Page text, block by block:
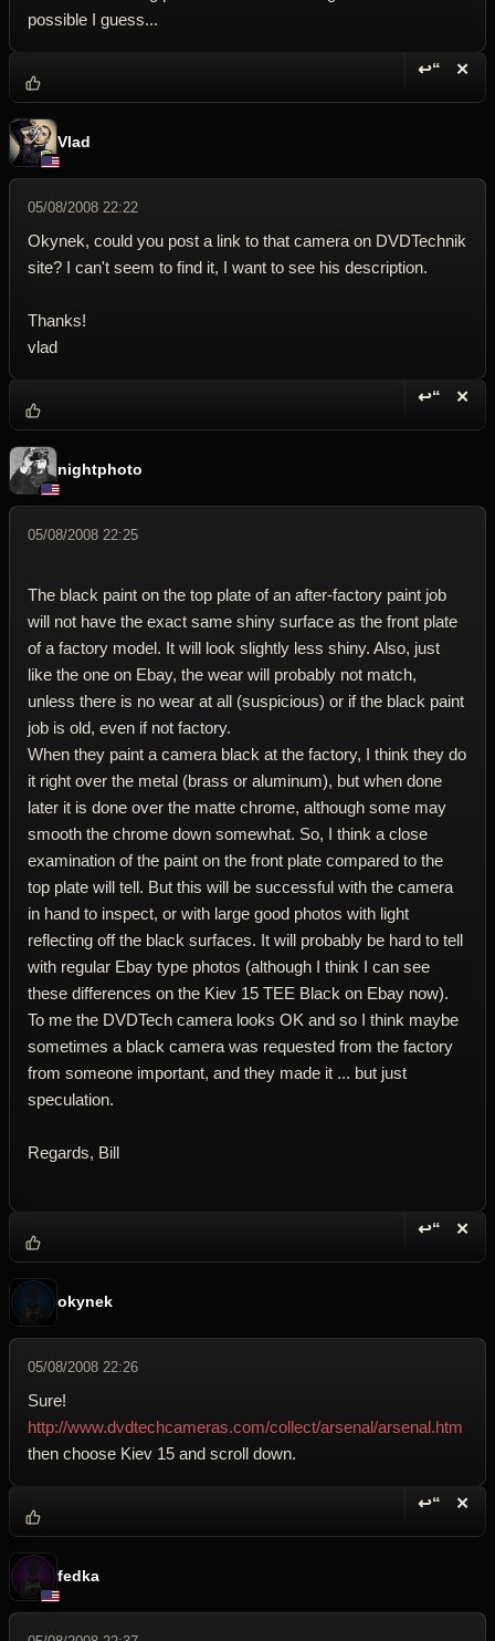
possible I guess...
↩“ ✕
Vlad
05/08/2008 22:22
Okynek, could you post a link to that camera on DVDTechnik
site? I can't seem to find it, I want to see his description.
Thanks!
vlad
↩“ ✕
nightphoto
05/08/2008 22:25
The black paint on the top plate of an after-factory paint job
will not have the exact same shiny surface as the front plate
of a factory model. It will look slightly less shiny. Also, just
like the one on Ebay, the wear will probably not match,
unless there is no wear at all (suspicious) or if the black paint
job is old, even if not factory.
When they paint a camera black at the factory, I think they do
it right over the metal (brass or aluminum), but when done
later it is done over the matte chrome, although some may
smooth the chrome down somewhat. So, I think a close
examination of the paint on the front plate compared to the
top plate will tell. But this will be successful with the camera
in hand to inspect, or with large good photos with light
reflecting off the black surfaces. It will probably be hard to tell
with regular Ebay type photos (although I think I can see
these differences on the Kiev 15 TEE Black on Ebay now).
To me the DVDTech camera looks OK and so I think maybe
sometimes a black camera was requested from the factory
from someone important, and they made it ... but just
speculation.
Regards, Bill
↩“ ✕
okynek
05/08/2008 22:26
Sure!
http://www.dvdtechcameras.com/collect/arsenal/arsenal.htm
then choose Kiev 15 and scroll down.
↩“ ✕
fedka